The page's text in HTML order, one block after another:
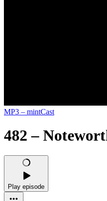
MP3 – mintCast
482 –
Play episode